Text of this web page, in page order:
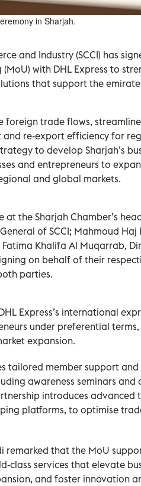
in Sharjah.
and Industry (SCCI) has
with DHL Express to
that support the
foreign trade flows,
re-export efficiency for
to develop Sharjah’s
and entrepreneurs to
and global markets.
at the Sharjah Chamber’s
of SCCI; Mahmoud Haj
Fatima Khalifa Al Muqarrab,
on behalf of their
parties.
Express’s international
under preferential
expansion.
tailored member support
awareness seminars
introduces advanced
platforms, to optimise
remarked that the MoU
class services that elevate
and foster innovation